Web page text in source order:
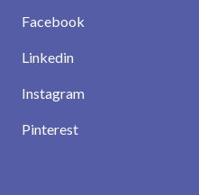
Facebook
Linkedin
Instagram
Pinterest